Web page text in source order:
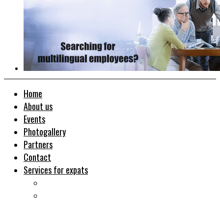
Home
About us
Events
Photogallery
Partners
Contact
Services for expats